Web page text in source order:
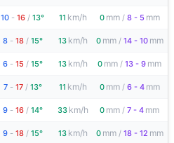
10 - 16 / 13° 11 km/h 0 mm / 8 - 5 mm
8 - 18 / 15° 13 km/h 0 mm / 14 - 10 mm
6 - 15 / 15° 13 km/h 0 mm / 13 - 9 mm
7 - 17 / 13° 11 km/h 0 mm / 6 - 4 mm
9 - 16 / 14° 33 km/h 0 mm / 7 - 4 mm
9 - 18 / 15° 13 km/h 0 mm / 18 - 12 mm